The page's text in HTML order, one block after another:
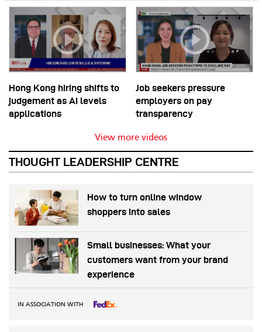
Hong Kong hiring shifts to
judgement as AI levels
applications
Job seekers pressure
employers on pay
transparency
View more videos
THOUGHT LEADERSHIP CENTRE
How to turn online window
shoppers into sales
Small businesses: What your
customers want from your brand
experience
IN ASSOCIATION WITH